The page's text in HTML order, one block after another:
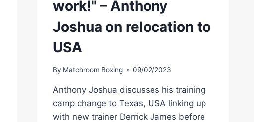
work!" – Anthony
Joshua on relocation to
USA
By Matchroom Boxing 09/02/2023
Anthony Joshua discusses his training
camp change to Texas, USA linking up
with new trainer Derrick James before